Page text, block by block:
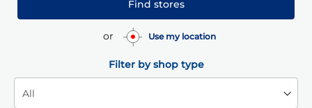
Find stores
or Use my location
Filter by shop type